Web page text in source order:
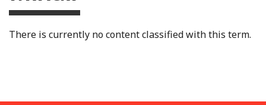
There is currently no content classified with this term.